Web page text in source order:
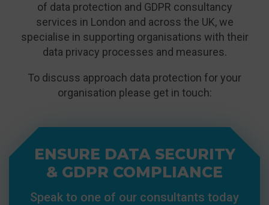
of data protection and GDPR consultancy
services in London and across the UK, we
specialise in supporting organisations with their
data privacy processes and measures.
To discuss approach data protection for your
organisation please get in touch:
ENSURE DATA SECURITY
& GDPR COMPLIANCE
Speak to one of our consultants today